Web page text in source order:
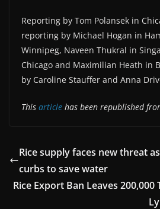
Reporting by Tom Polansek in
reporting by Michael Hogan in
Winnipeg, Naveen Thukral in
Chicago and Maximilian Heath in
by Caroline Stauffer and Anna
This article has been republished
Rice supply faces new threat
curbs to save water
Rice Export Ban Leaves